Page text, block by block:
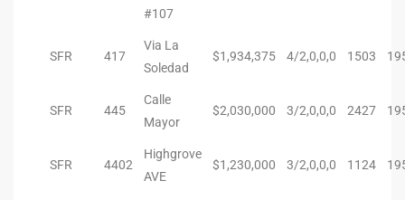
#107
SFR 417
Via La
Soledad
$1,934,375 4/2,0,0,0 1503
SFR 445
Calle
Mayor
$2,030,000 3/2,0,0,0 2427
SFR 4402
Highgrove
AVE
$1,230,000 3/2,0,0,0 1124